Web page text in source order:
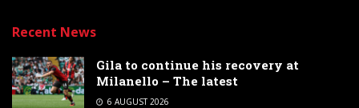
Recent News
Gila to continue his recovery at
Milanello – The latest
6 AUGUST 2026